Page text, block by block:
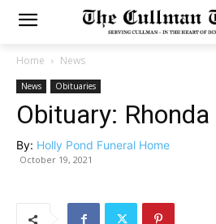
Home News
News Obituaries
Obituary:
By: Holly Pond Funeral Home
October 19, 2021